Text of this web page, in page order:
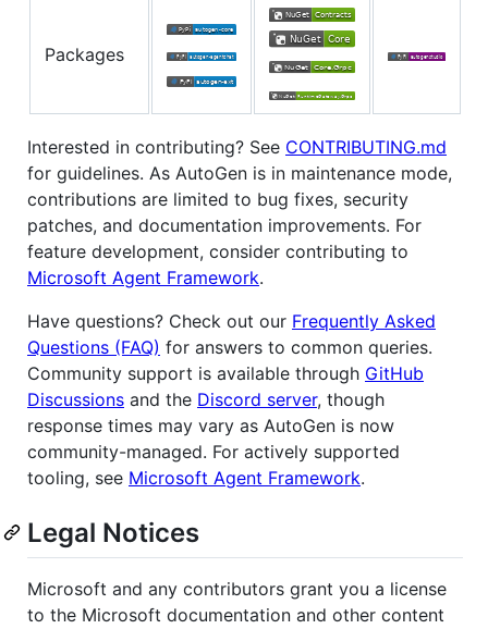
Packages
Interested in contributing? See CONTRIBUTING.md
for guidelines. As AutoGen is in maintenance mode,
contributions are limited to bug fixes, security
patches, and documentation improvements. For
feature development, consider contributing to
Microsoft Agent Framework.
Have questions? Check out our Frequently Asked
Questions (FAQ) for answers to common queries.
Community support is available through GitHub
Discussions and the Discord server, though
response times may vary as AutoGen is now
community-managed. For actively supported
tooling, see Microsoft Agent Framework.
Legal Notices
Microsoft and any contributors grant you a license
to the Microsoft documentation and other content